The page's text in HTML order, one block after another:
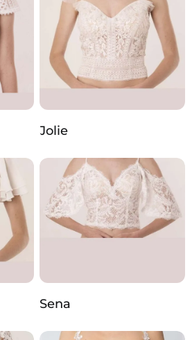
Jolie
Sena